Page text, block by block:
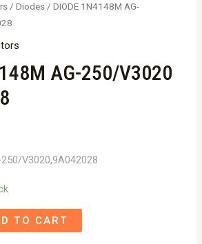
/Diodes / DIODE 1N4148M AG-
AG-250/V3020
250/V3020,9A042028
TO CART